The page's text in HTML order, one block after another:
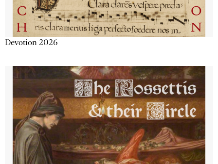
Devotion 2026